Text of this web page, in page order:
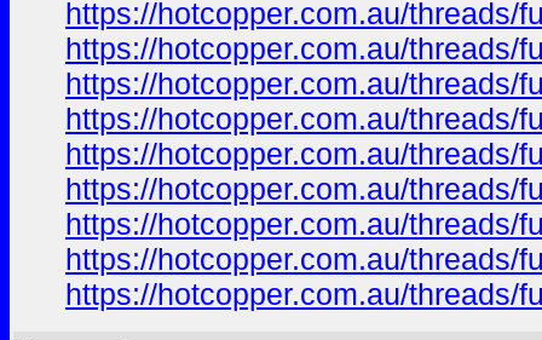
https://hotcopper.com.au/threads/
https://hotcopper.com.au/threads/
https://hotcopper.com.au/threads/
https://hotcopper.com.au/threads/
https://hotcopper.com.au/threads/
https://hotcopper.com.au/threads/
https://hotcopper.com.au/threads/
https://hotcopper.com.au/threads/
https://hotcopper.com.au/threads/